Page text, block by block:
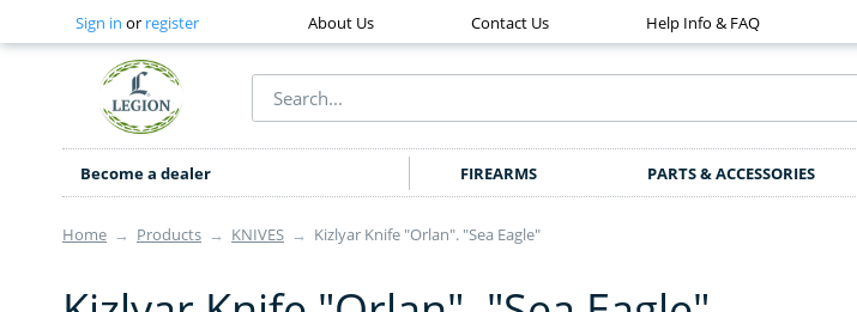
Sign in or register About Us Contact Us Help Info & FAQ
Become a dealer FIREARMS PARTS & ACCESSORIES
Home → Products → KNIVES → Kizlyar Knife "Orlan". "Sea Eagle"